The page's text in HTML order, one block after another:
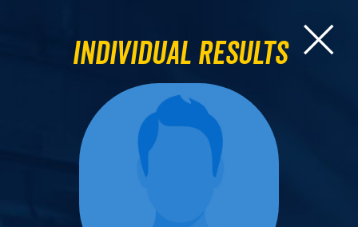
Individual Results